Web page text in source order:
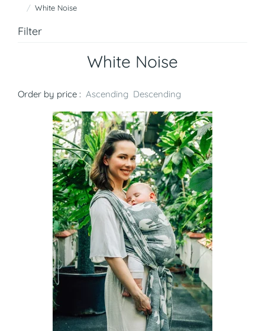
White Noise
Filter
White Noise
Order by price : Ascending Descending